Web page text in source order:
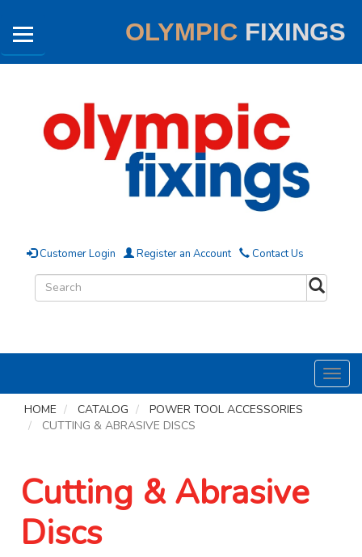
OLYMPIC FIXINGS
Customer Login Register an Account Contact Us
HOME
CATALOG
POWER TOOL ACCESSORIES
CUTTING & ABRASIVE DISCS
Cutting & Abrasive
Discs